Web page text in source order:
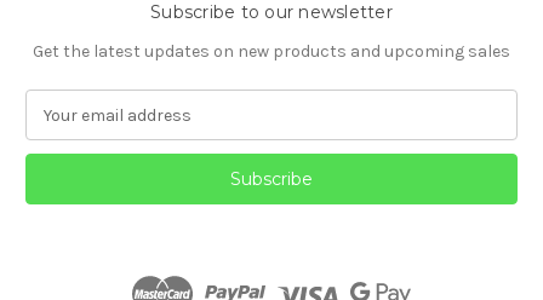
Subscribe to our newsletter
Get the latest updates on new products and upcoming sales
a
l